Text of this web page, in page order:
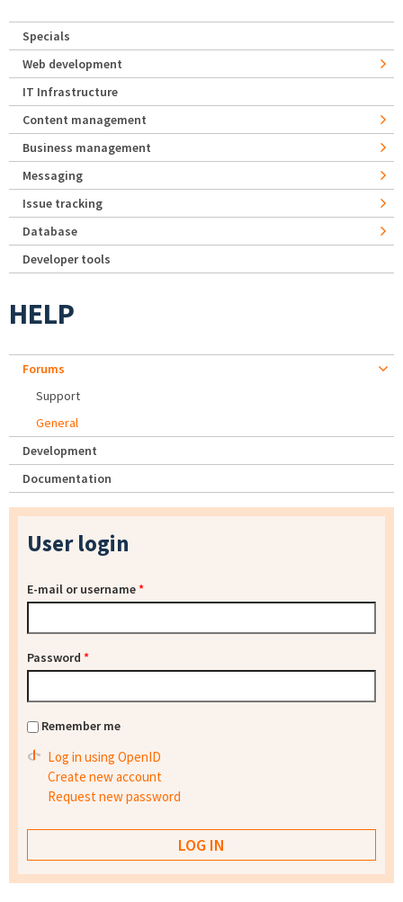
Specials
Web development
IT Infrastructure
Content management
Business management
Messaging
Issue tracking
Database
Developer tools
HELP
Forums
Support
General
Development
Documentation
User login
E-mail or username*
Password *
Remember me
Log in using OpenID
Create new account
Request new password